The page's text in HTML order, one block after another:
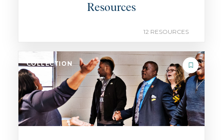
Resources
12 RESOURCES
COLLECTION